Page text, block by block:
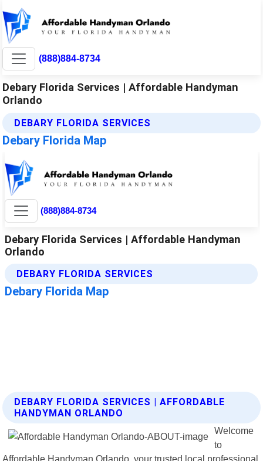
(888)884-8734
Debary Florida Services | Affordable Handyman
Orlando
DEBARY FLORIDA SERVICES
Debary Florida Map
DEBARY FLORIDA SERVICES | AFFORDABLE
HANDYMAN ORLANDO
Welcome
to
Affordable Handyman Orlando, your trusted local professional